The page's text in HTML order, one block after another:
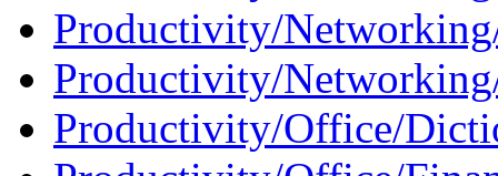
Productivity/
Productivity/
Productivity/Office/